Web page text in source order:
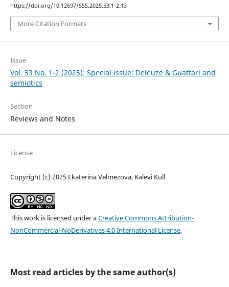
https://doi.org/10.12697/SSS.2025.53.1-2.13
More Citation Formats
Issue
Vol. 53 No. 1-2 (2025): Special issue: Deleuze & Guattari and
semiotics
Section
Reviews and Notes
License
Copyright (c) 2025 Ekaterina Velmezova, Kalevi Kull
This work is licensed under aCreative Commons Attribution-
NonCommercial-NoDerivatives 4.0 International License.
Most read articles by the same author(s)